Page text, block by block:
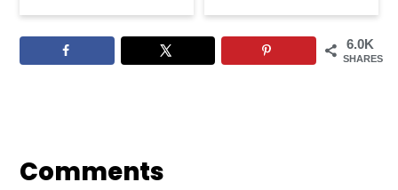
6.0K
SHARES
Interactions
Comments